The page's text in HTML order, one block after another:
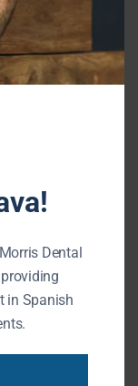
one or
and
Long-
help
Dental
in Spanish